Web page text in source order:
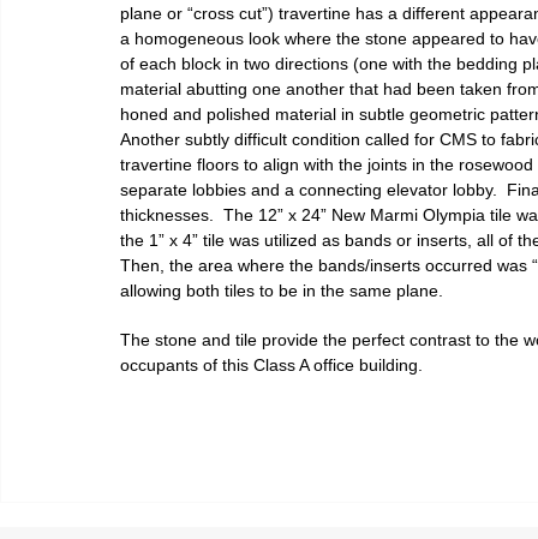
plane or “cross cut”) travertine has a different
a homogeneous look where the stone appeared to
of each block in two directions (one with the bedding
material abutting one another that had been taken
honed and polished material in subtle geometric
Another subtly difficult condition called for CMS to
travertine floors to align with the joints in the
separate lobbies and a connecting elevator lobby.
thicknesses.  The 12” x 24” New Marmi Olympia tile
the 1” x 4” tile was utilized as bands or inserts, all of
Then, the area where the bands/inserts occurred
allowing both tiles to be in the same plane.
The stone and tile provide the perfect contrast to the
occupants of this Class A office building.